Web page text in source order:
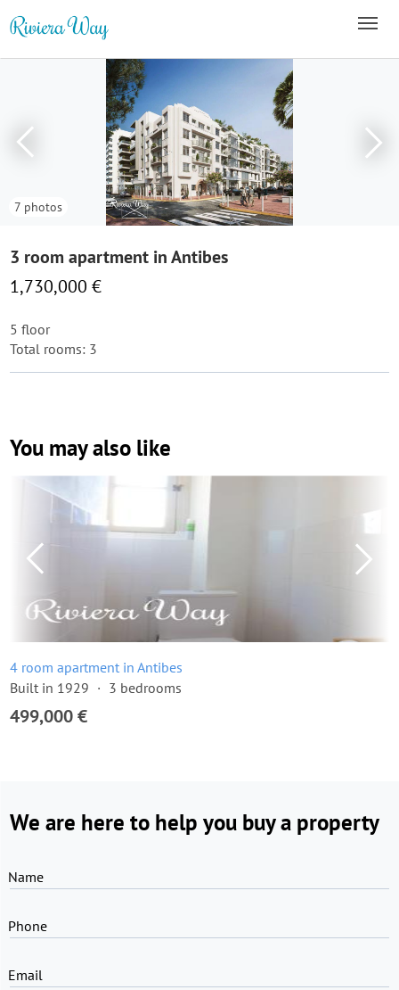
7 photos
3 room apartment in Antibes
1,730,000 €
5 floor
Total rooms: 3
You may also like
4 room apartment in Antibes
Built in 1929
3 bedrooms
499,000 €
We are here to help you buy a property
Name
Phone
Email